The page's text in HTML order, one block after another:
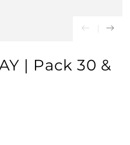
| Pack 30 &